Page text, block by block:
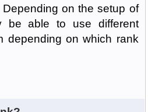
on the setup of
be able to use different
depending on which rank